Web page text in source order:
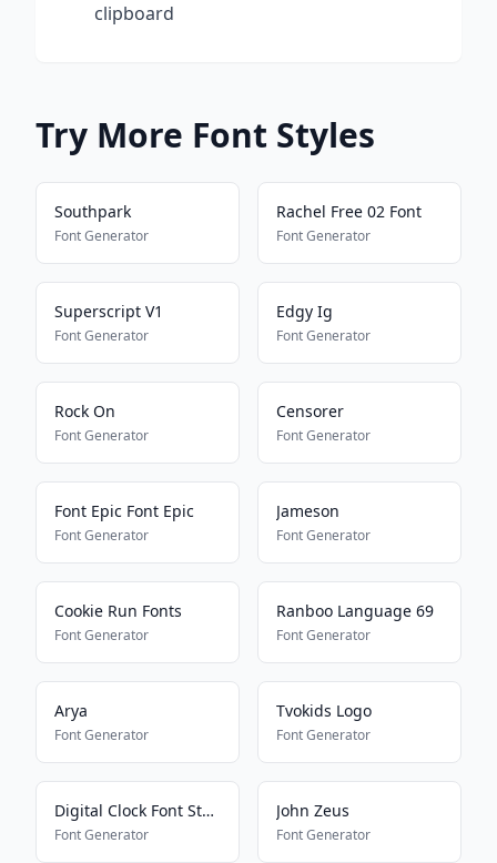
clipboard
Try More Font Styles
Southpark
Font Generator
Rachel Free 02 Font
Font Generator
Superscript V1
Font Generator
Edgy Ig
Font Generator
Rock On
Font Generator
Censorer
Font Generator
Font Epic Font Epic
Font Generator
Jameson
Font Generator
Cookie Run Fonts
Font Generator
Ranboo Language 69
Font Generator
Arya
Font Generator
Tvokids Logo
Font Generator
Digital Clock Font Style
Font Generator
John Zeus
Font Generator